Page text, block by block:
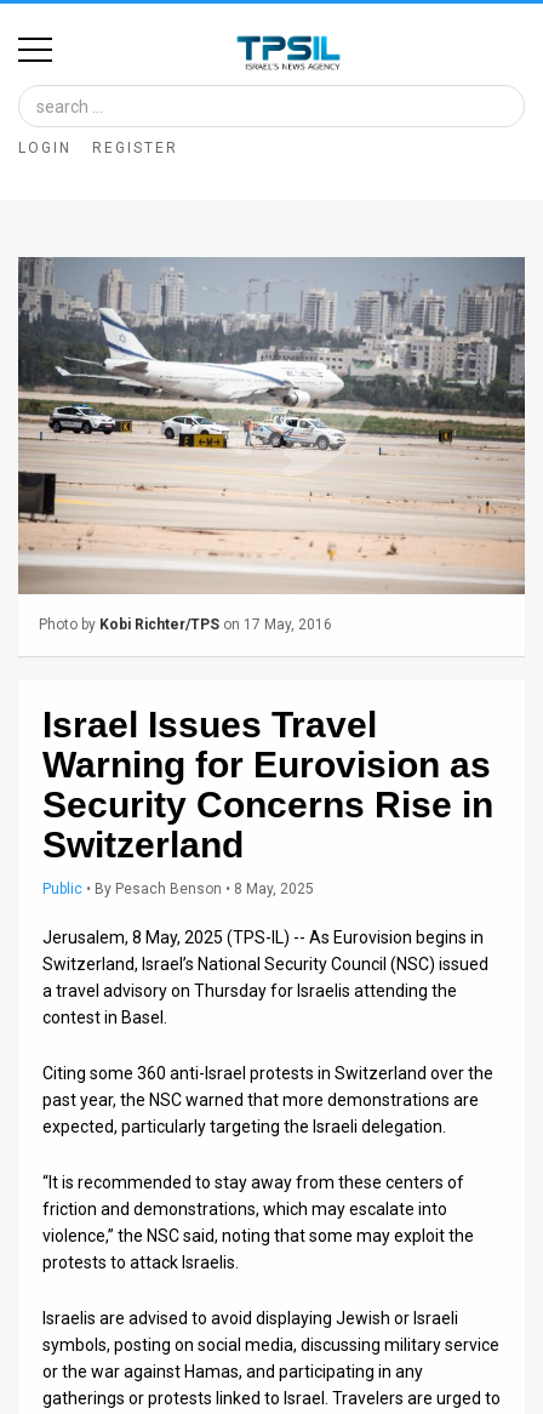
Home
Image
Bank
Glance
News
Feed
About
Us
FAQ
Privacy
Policy
Press
Releases
Contact
Customer
Support
LOGIN REGISTER
Photo by Kobi Richter/TPS on 17 May, 2016
Israel Issues Travel
Warning for Eurovision as
Security Concerns Rise in
Switzerland
Public • By Pesach Benson • 8 May, 2025
Jerusalem, 8 May, 2025 (TPS-IL) -- As Eurovision begins in
Switzerland, Israel’s National Security Council (NSC) issued
a travel advisory on Thursday for Israelis attending the
contest in Basel.
Citing some 360 anti-Israel protests in Switzerland over the
past year, the NSC warned that more demonstrations are
expected, particularly targeting the Israeli delegation.
“It is recommended to stay away from these centers of
friction and demonstrations, which may escalate into
violence,” the NSC said, noting that some may exploit the
protests to attack Israelis.
Israelis are advised to avoid displaying Jewish or Israeli
symbols, posting on social media, discussing military service
or the war against Hamas, and participating in any
gatherings or protests linked to Israel. Travelers are urged to